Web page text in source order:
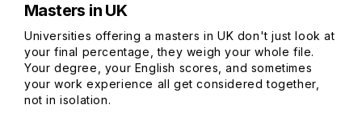
Masters in UK
Universities offering a masters in UK don't just look at
your final percentage, they weigh your whole file.
Your degree, your English scores, and sometimes
your work experience all get considered together,
not in isolation.